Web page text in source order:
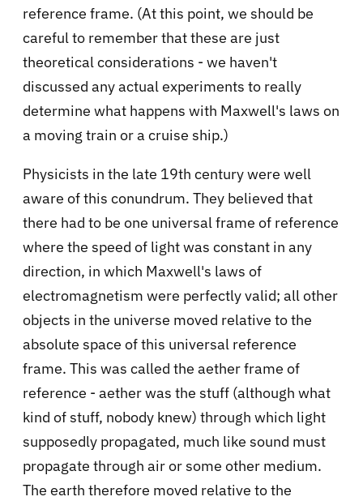
reference frame. (At this point, we should be
careful to remember that these are just
theoretical considerations - we haven't
discussed any actual experiments to really
determine what happens with Maxwell's laws on
a moving train or a cruise ship.)
Physicists in the late 19th century were well
aware of this conundrum. They believed that
there had to be one universal frame of reference
where the speed of light was constant in any
direction, in which Maxwell's laws of
electromagnetism were perfectly valid; all other
objects in the universe moved relative to the
absolute space of this universal reference
frame. This was called the aether frame of
reference - aether was the stuff (although what
kind of stuff, nobody knew) through which light
supposedly propagated, much like sound must
propagate through air or some other medium.
The earth therefore moved relative to the